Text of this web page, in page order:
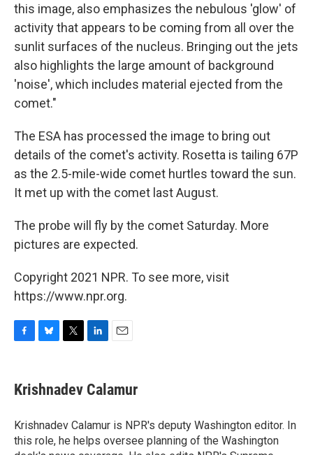
this image, also emphasizes the nebulous 'glow' of
activity that appears to be coming from all over the
sunlit surfaces of the nucleus. Bringing out the jets
also highlights the large amount of background
'noise', which includes material ejected from the
comet."
The ESA has processed the image to bring out
details of the comet's activity. Rosetta is tailing 67P
as the 2.5-mile-wide comet hurtles toward the sun.
It met up with the comet last August.
The probe will fly by the comet Saturday. More
pictures are expected.
Copyright 2021 NPR. To see more, visit
https://www.npr.org.
e
b
o
k
e
s
y
t
t
r
k
e
I
n
i
l
Krishnadev Calamur
Krishnadev Calamur is NPR's deputy Washington editor. In
this role, he helps oversee planning of the Washington